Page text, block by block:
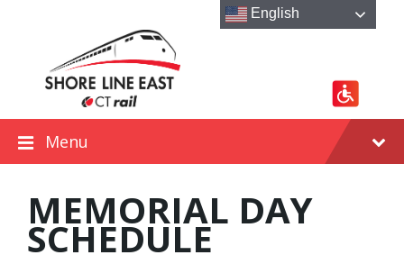
navigation
Menu
MEMORIAL DAY
SCHEDULE
English